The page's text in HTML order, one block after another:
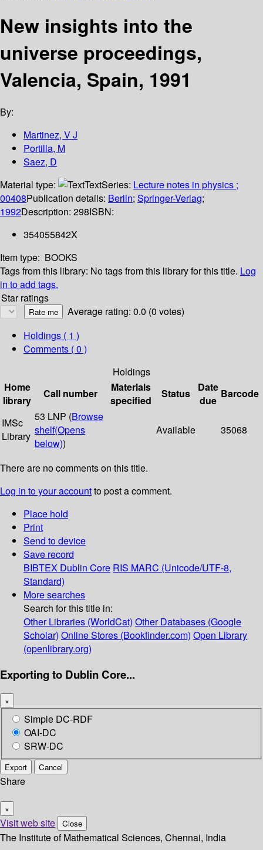
New insights into the
universe proceedings,
Valencia, Spain, 1991
By:
Martinez, V J
Portilla, M
Saez, D
Material type:
TextSeries: Lecture notes in physics ;
00408Publication details: Berlin; Springer-Verlag;
1992Description: 298ISBN:
354055842X
Item type: BOOKS
Tags from this library: No tags from this library for this title. Log
in to add tags.
Star ratings
Average rating: 0.0 (0 votes)
Holdings ( 1 )
Comments ( 0 )
Holdings
Home
library
Call number
Materials
specified
Status
Date
due
Barcode
IMSc
Library
53 LNP (Browse
shelf(Opens
below))
Available 35068
There are no comments on this title.
Log in to your accountto post a comment.
Place hold
Print
Send to device
Save record
BIBTEX Dublin Core RIS MARC (Unicode/UTF-8,
Standard)
More searches
Search for this title in:
Other Libraries (WorldCat) Other Databases (Google
Scholar) Online Stores (Bookfinder.com) Open Library
(openlibrary.org)
Exporting to Dublin Core...
×
Simple DC-RDF
OAI-DC
SRW-DC
Export Cancel
Share
×
Visit web site Close
The Institute of Mathematical Sciences, Chennai, India